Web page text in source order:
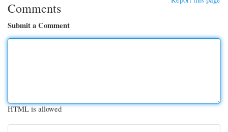
Comments
Submit a Comment
HTML is allowed